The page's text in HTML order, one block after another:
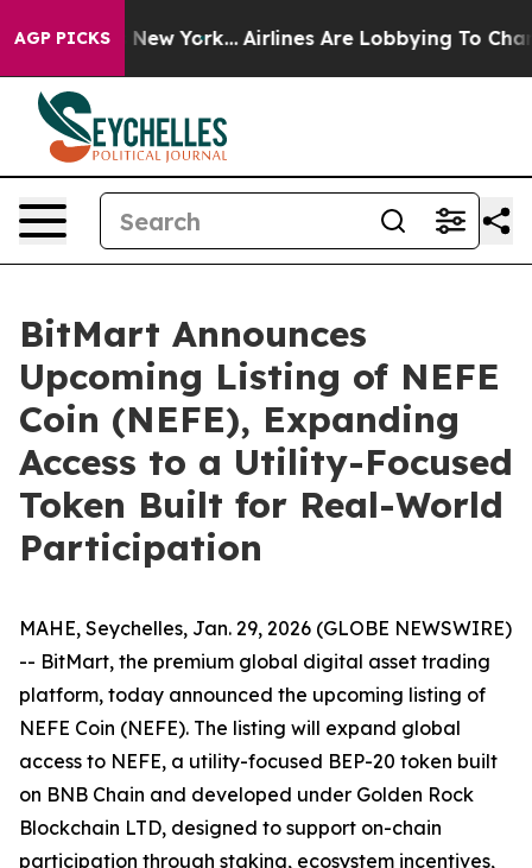
AGP PICKS
News New York... Airlines Are Lobbying To Change
BitMart Announces
Upcoming Listing of NEFE
Coin (NEFE), Expanding
Access to a Utility-Focused
Token Built for Real-World
Participation
MAHE, Seychelles, Jan. 29, 2026 (GLOBE NEWSWIRE)
-- BitMart, the premium global digital asset trading
platform, today announced the upcoming listing of
NEFE Coin (NEFE). The listing will expand global
access to NEFE, a utility-focused BEP-20 token built
on BNB Chain and developed under Golden Rock
Blockchain LTD, designed to support on-chain
participation through staking, ecosystem incentives,